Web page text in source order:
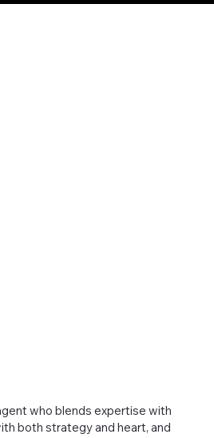
who blends expertise with
both strategy and heart, and